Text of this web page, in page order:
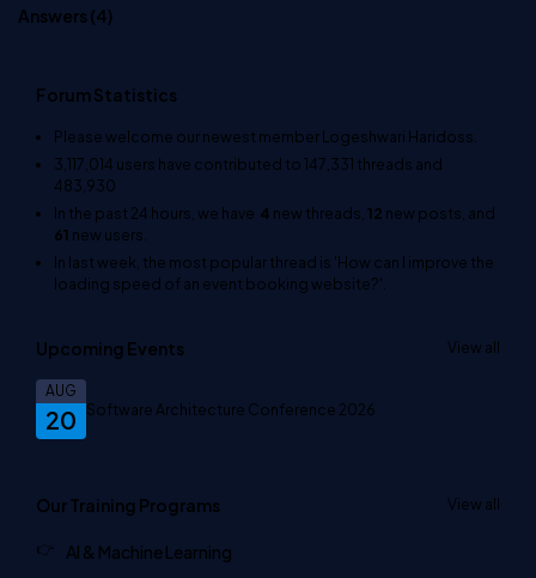
Answers (4)
Forum Statistics
Please welcome our newest memberLogeshwari Haridoss.
3,117,014 users have contributed to147,331 threads and
483,930
In the past 24 hours, we have 4 new threads,12 new posts, and
61 new users.
In last week, the most popular thread is 'How can I improve the
loading speed of an event booking website?'.
Upcoming Events View all
20
AUG
Software Architecture Conference 2026
Our Training Programs View all
AI & Machine Learning